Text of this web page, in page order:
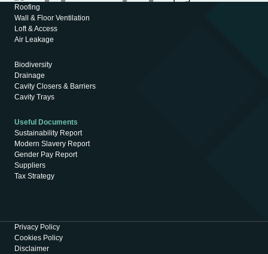
Roofing
Wall & Floor Ventilation
Loft & Access
Air Leakage
Biodiversity
Drainage
Cavity Closers & Barriers
Cavity Trays
Useful Documents
Sustainability Report
Modern Slavery Report
Gender Pay Report
Suppliers
Tax Strategy
Privacy Policy
Cookies Policy
Disclaimer